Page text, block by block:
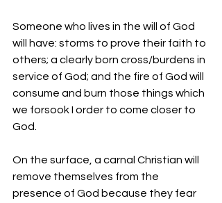
Someone who lives in the will of God
will have: storms to prove their faith to
others; a clearly born cross/burdens in
service of God; and the fire of God will
consume and burn those things which
we forsook I order to come closer to
God.
On the surface, a carnal Christian will
remove themselves from the
presence of God because they fear